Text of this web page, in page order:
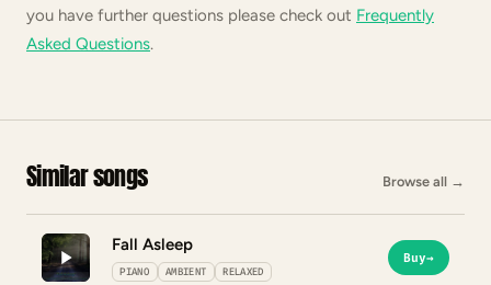
you have further questions please check out Frequently
Asked Questions.
Similar songs Browse all →
Fall Asleep
PIANO AMBIENT RELAXED
Buy→